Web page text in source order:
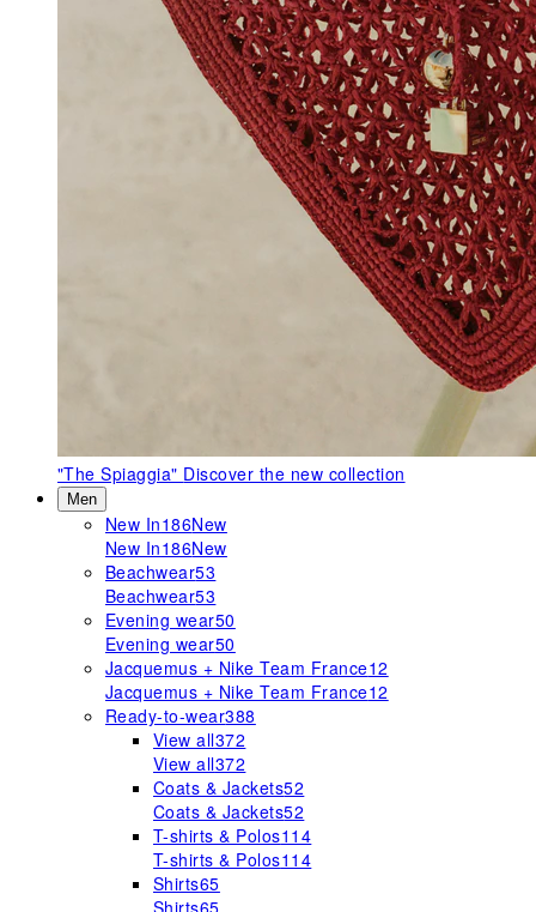
"The Spiaggia" Discover the new collection
Men
New In186New
New In186New
Beachwear53
Beachwear53
Evening wear50
Evening wear50
Jacquemus + Nike Team France12
Jacquemus + Nike Team France12
Ready-to-wear388
View all372
View all372
Coats & Jackets52
Coats & Jackets52
T-shirts & Polos114
T-shirts & Polos114
Shirts65
Shirts65